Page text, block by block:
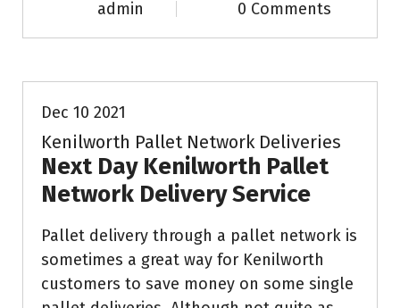
admin 0 Comments
Dec 10 2021
Kenilworth Pallet Network Deliveries
Next Day Kenilworth Pallet
Network Delivery Service
Pallet delivery through a pallet network is
sometimes a great way for Kenilworth
customers to save money on some single